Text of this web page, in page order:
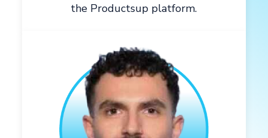
the Productsup platform.